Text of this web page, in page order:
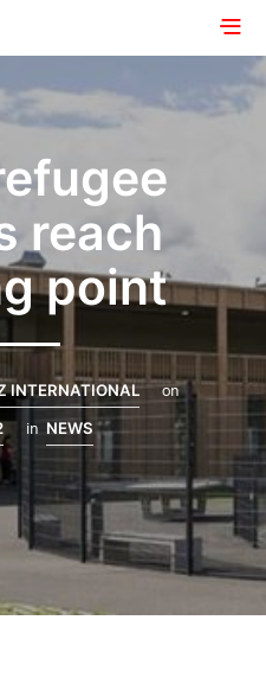
reach
point
INTERNATIONAL
on
in NEWS